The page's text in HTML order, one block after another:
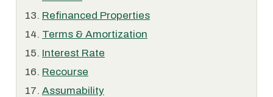
Refinanced Properties
Terms & Amortization
Interest Rate
Recourse
Assumability